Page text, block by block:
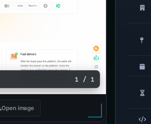
1 / 1
Open image